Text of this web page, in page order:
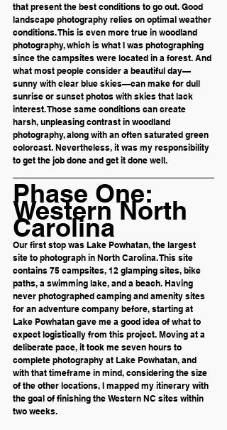
that present the best conditions to go out. Good
landscape photography relies on optimal weather
conditions. This is even more true in woodland
photography, which is what I was photographing
since the campsites were located in a forest. And
what most people consider a beautiful day—
sunny with clear blue skies—can make for dull
sunrise or sunset photos with skies that lack
interest. Those same conditions can create
harsh, unpleasing contrast in woodland
photography, along with an often saturated green
colorcast. Nevertheless, it was my responsibility
to get the job done and get it done well.
Phase One:
Western North
Carolina
Our first stop was Lake Powhatan, the largest
site to photograph in North Carolina. This site
contains 75 campsites, 12 glamping sites, bike
paths, a swimming lake, and a beach. Having
never photographed camping and amenity sites
for an adventure company before, starting at
Lake Powhatan gave me a good idea of what to
expect logistically from this project. Moving at a
deliberate pace, it took me seven hours to
complete photography at Lake Powhatan, and
with that timeframe in mind, considering the size
of the other locations, I mapped my itinerary with
the goal of finishing the Western NC sites within
two weeks.